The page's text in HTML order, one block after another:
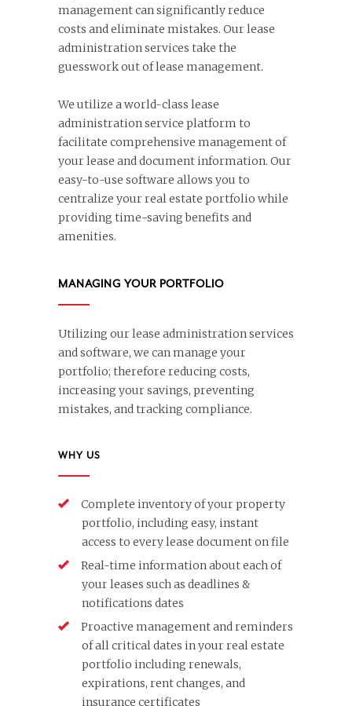
management can significantly reduce
costs and eliminate mistakes. Our lease
administration services take the
guesswork out of lease management.
We utilize a world-class lease
administration service platform to
facilitate comprehensive management of
your lease and document information. Our
easy-to-use software allows you to
centralize your real estate portfolio while
providing time-saving benefits and
amenities.
MANAGING YOUR PORTFOLIO
Utilizing our lease administration services
and software, we can manage your
portfolio; therefore reducing costs,
increasing your savings, preventing
mistakes, and tracking compliance.
WHY US
Complete inventory of your property
portfolio, including easy, instant
access to every lease document on file
Real-time information about each of
your leases such as deadlines &
notifications dates
Proactive management and reminders
of all critical dates in your real estate
portfolio including renewals,
expirations, rent changes, and
insurance certificates